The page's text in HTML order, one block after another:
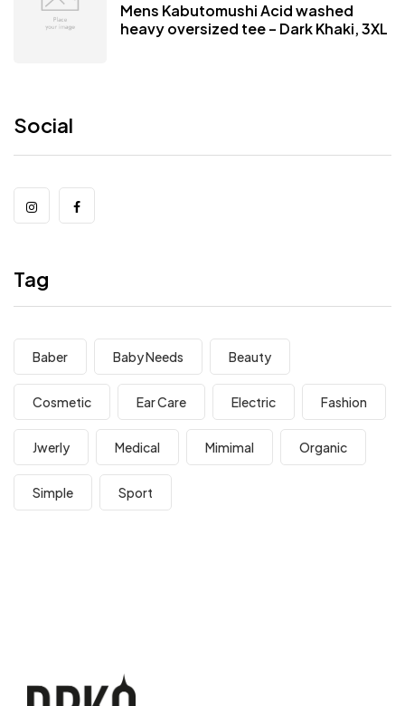
Mens Kabutomushi Acid washed
heavy oversized tee – Dark Khaki, 3XL
Social
Tag
Baber Baby Needs Beauty
Cosmetic Ear Care Electric Fashion
Jwerly Medical Mimimal Organic
Simple Sport